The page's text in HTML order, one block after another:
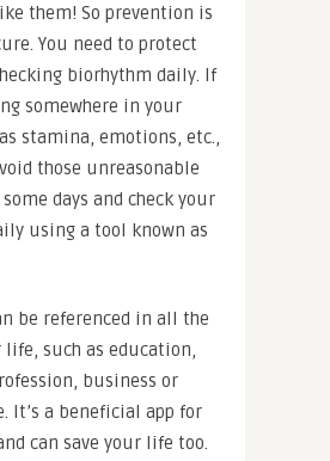
them! So prevention is
You need to protect
biorhythm daily. If
somewhere in your
stamina, emotions, etc.,
those unreasonable
days and check your
using a tool known as
be referenced in all the
life, such as education,
business or
It’s a beneficial app for
can save your life too.